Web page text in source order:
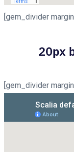
[gem_divider
20px
[gem_divider